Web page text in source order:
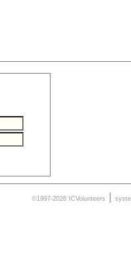
©1997-2026 ICVolunteers